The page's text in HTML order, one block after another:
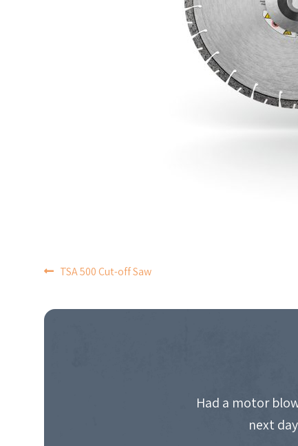
POST
NAVIGATION
TSA 500 Cut-off Saw
Had a motor
next